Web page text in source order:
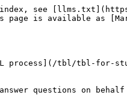
index, see
page is available as
tbl/tbl-for-
questions on